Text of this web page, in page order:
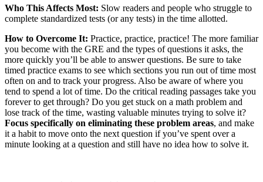
Who This Affects Most: Slow readers and people who struggle to
complete standardized tests (or any tests) in the time allotted.
How to Overcome It: Practice, practice, practice! The more familiar
you become with the GRE and the types of questions it asks, the
more quickly you’ll be able to answer questions. Be sure to take
timed practice exams to see which sections you run out of time most
often on and to track your progress. Also be aware of where you
tend to spend a lot of time. Do the critical reading passages take you
forever to get through? Do you get stuck on a math problem and
lose track of the time, wasting valuable minutes trying to solve it?
Focus specifically on eliminating these problem areas, and make
it a habit to move onto the next question if you’ve spent over a
minute looking at a question and still have no idea how to solve it.